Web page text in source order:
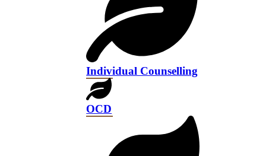
Individual Counselling
OCD